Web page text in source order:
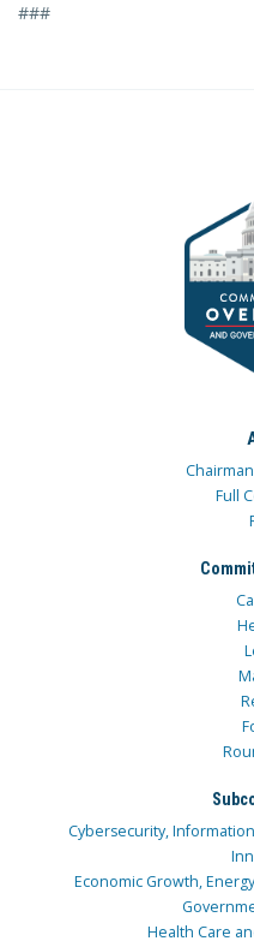
###
Full
Cybersecurity,
Economic Growth,
Health Care